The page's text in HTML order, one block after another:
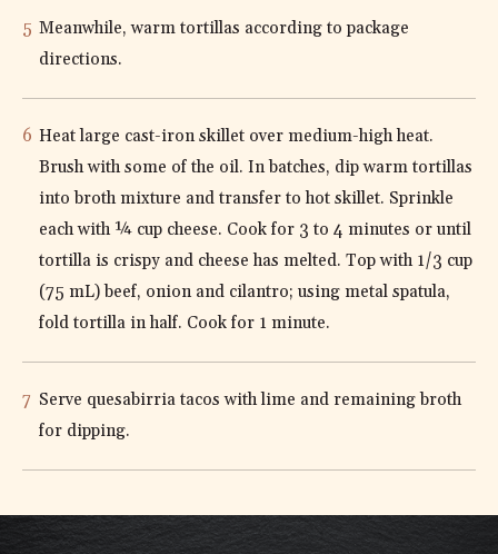
Meanwhile, warm tortillas according to package
directions.
Heat large cast-iron skillet over medium-high heat.
Brush with some of the oil. In batches, dip warm tortillas
into broth mixture and transfer to hot skillet. Sprinkle
each with ¼ cup cheese. Cook for 3 to 4 minutes or until
tortilla is crispy and cheese has melted. Top with 1/3 cup
(75 mL) beef, onion and cilantro; using metal spatula,
fold tortilla in half. Cook for 1 minute.
Serve quesabirria tacos with lime and remaining broth
for dipping.